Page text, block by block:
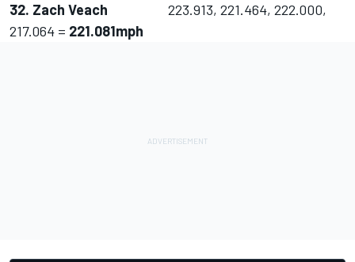
32. Zach Veach 223.913, 221.464, 222.000,
217.064 = 221.081mph